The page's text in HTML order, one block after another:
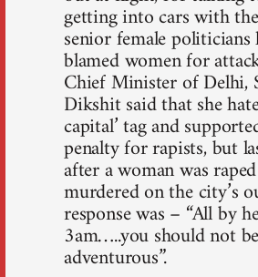
getting into cars with
senior female politicians
blamed women for
Chief Minister of Delhi,
Dikshit said that she
capital’ tag and
penalty for rapists, but
after a woman was
murdered on the city’s
response was – “All by
3am…..you should not
adventurous”.